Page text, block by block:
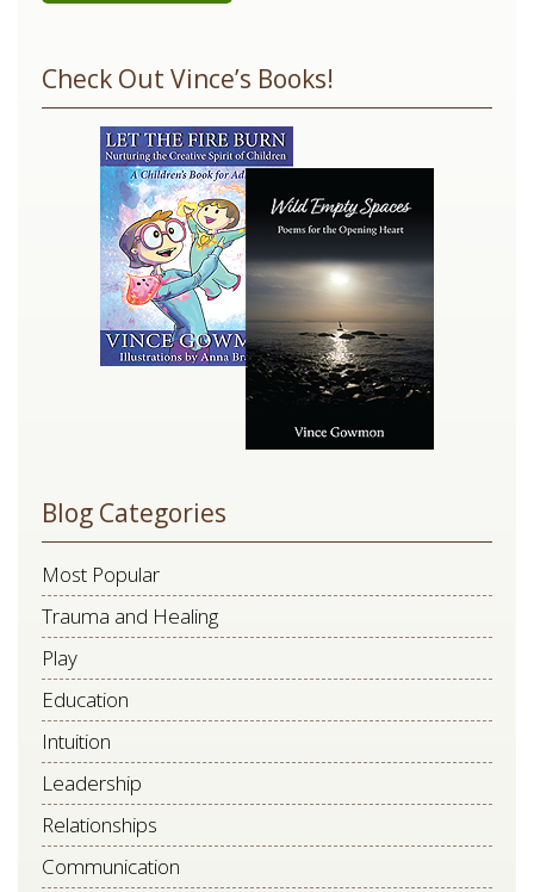
Use.
Check Out Vince’s Books!
Blog Categories
Most Popular
Trauma and Healing
Play
Education
Intuition
Leadership
Relationships
Communication